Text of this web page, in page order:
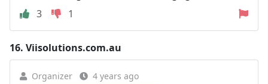
3
1
16. Viisolutions.com.au
Organizer 4 years ago